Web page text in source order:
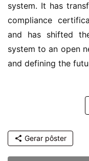
system. It has
compliance
and has shifted
system to an open
and defining the
Gerar pôster